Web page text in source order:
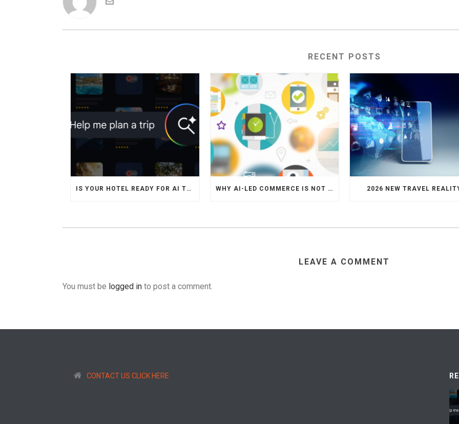
RECENT POSTS
IS YOUR HOTEL READY FOR AI TRAVEL AGENTS WHY AI-LED COMMERCE IS NOT THE DEATH OF HOTEL WEBSITES OR DIRECT BOOKING ENGINES 2026 NEW TRAVEL
LEAVE A COMMENT
You must be logged in to post a comment.
CONTACT US CLICK HERE